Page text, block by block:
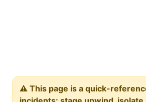
⚠️ This page is a quick-